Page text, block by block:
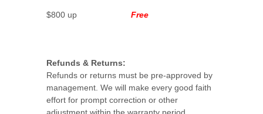
$800 up Free
Refunds & Returns:
Refunds or returns must be pre-approved by
management. We will make every good faith
effort for prompt correction or other